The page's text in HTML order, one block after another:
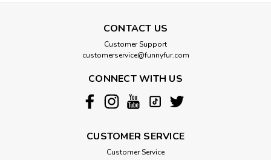
CONTACT US
Customer Support
customerservice@funnyfur.com
CONNECT WITH US
CUSTOMER SERVICE
Customer Service